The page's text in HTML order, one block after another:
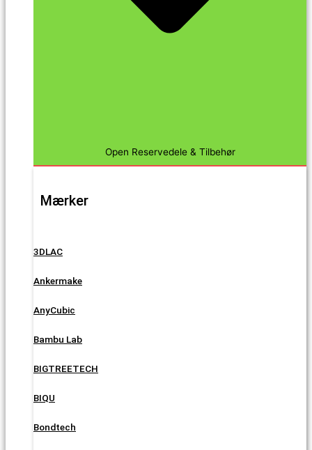
Open Reservedele & Tilbehør
Mærker
3DLAC
Ankermake
AnyCubic
Bambu Lab
BIGTREETECH
BIQU
Bondtech